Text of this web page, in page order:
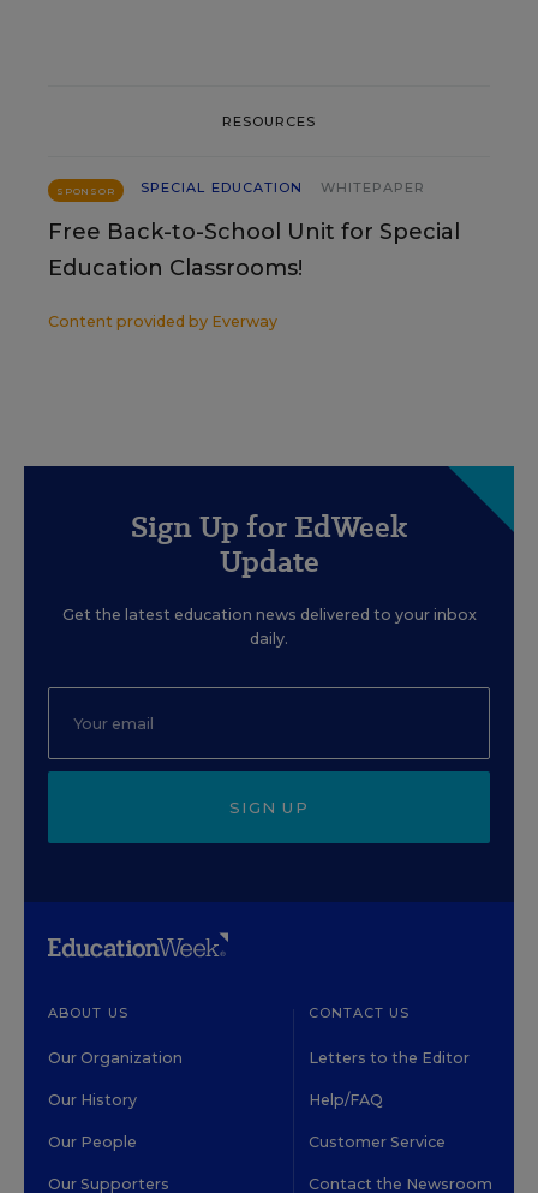
RESOURCES
SPONSOR SPECIAL EDUCATION WHITEPAPER
Free Back-to-School Unit for Special
Education Classrooms!
Content provided by Everway
Sign Up for EdWeek
Update
Get the latest education news delivered to your inbox
daily.
SIGN UP
ABOUT US
Our Organization
Our History
Our People
Our Supporters
CONTACT US
Letters to the Editor
Help/FAQ
Customer Service
Contact the Newsroom